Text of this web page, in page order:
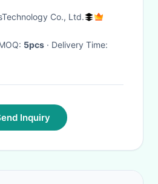
Waterproof
Co., Ltd.
MOQ: 5pcs
· Delivery Time:
Inquiry